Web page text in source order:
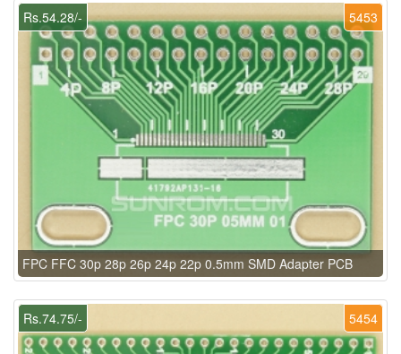
5453
Rs.54.28/-
FPC FFC 30p 28p 26p 24p 22p 0.5mm SMD Adapter PCB
5454
Rs.74.75/-